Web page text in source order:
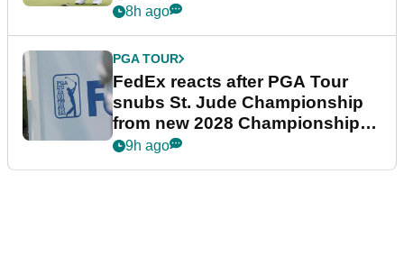
8h ago
PGA TOUR
FedEx reacts after PGA Tour
snubs St. Jude Championship
from new 2028 Championship
Series
9h ago